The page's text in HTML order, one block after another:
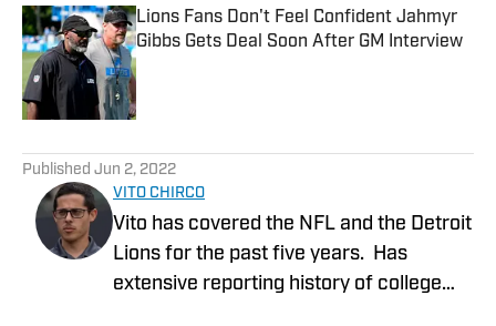
Lions Fans Don't Feel Confident Jahmyr
Gibbs Gets Deal Soon After GM Interview
Published by on Invalid Date
Published Jun 2, 2022
VITO CHIRCO
Vito has covered the NFL and the Detroit
Lions for the past five years. Has
extensive reporting history of college